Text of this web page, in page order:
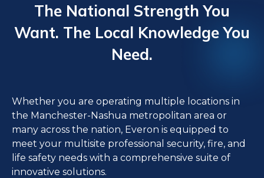
The National Strength You
Want. The Local Knowledge You
Need.
Whether you are operating multiple locations in
the Manchester-Nashua metropolitan area or
many across the nation, Everon is equipped to
meet your multisite professional security, fire, and
life safety needs with a comprehensive suite of
innovative solutions.